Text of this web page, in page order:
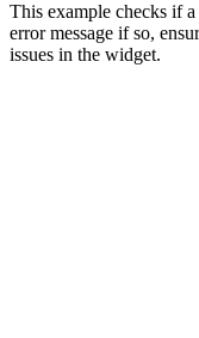
This example checks if
error message if so,
issues in the widget.